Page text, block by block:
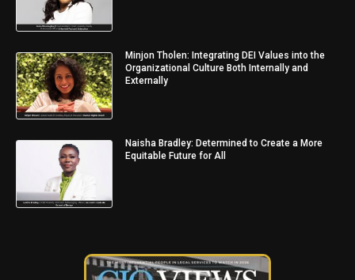
Minjon Tholen: Integrating DEI Values into the
Organizational Culture Both Internally and
Externally
Naisha Bradley: Determined to Create a More
Equitable Future for All